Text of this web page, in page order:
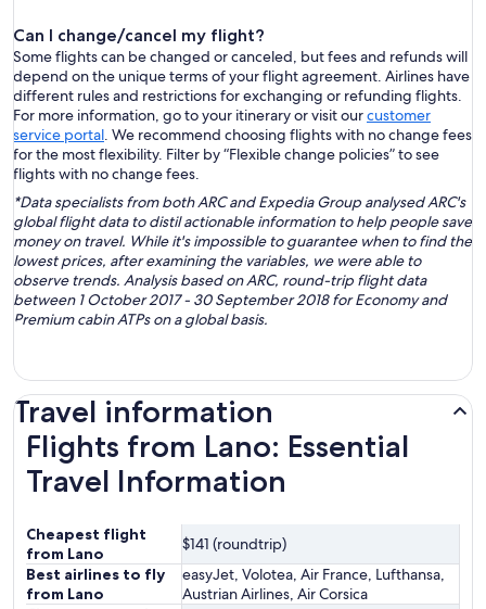
Can I change/cancel my flight?
Some flights can be changed or canceled, but fees and refunds will
depend on the unique terms of your flight agreement. Airlines have
different rules and restrictions for exchanging or refunding flights.
For more information, go to your itinerary or visit ourcustomer
service portal. We recommend choosing flights with no change fees
for the most flexibility. Filter by “Flexible change policies” to see
flights with no change fees.
*Data specialists from both ARC and Expedia Group analysed ARC's
global flight data to distil actionable information to help people save
money on travel. While it's impossible to guarantee when to find the
lowest prices, after examining the variables, we were able to
observe trends. Analysis based on ARC, round-trip flight data
between 1 October 2017 - 30 September 2018 for Economy and
Premium cabin ATPs on a global basis.
Travel information
Flights from Lano: Essential
Travel Information
Cheapest flight
from Lano
$141 (roundtrip)
Best airlines to fly
from Lano
easyJet, Volotea, Air France, Lufthansa,
Austrian Airlines, Air Corsica